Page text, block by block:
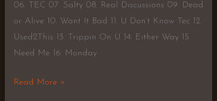
06. TEC 07. Salty 08. Real Discussions 09. Dead
or Alive 10. Want It Bad 11. U Don’t Know Tec 12.
Used2This 13. Trippin On U 14. Either Way 15.
Need Me 16. Monday
Read More »